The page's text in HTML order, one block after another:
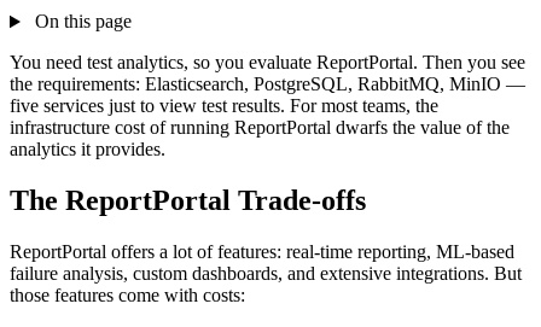
On this page
You need test analytics, so you evaluate ReportPortal. Then you see
the requirements: Elasticsearch, PostgreSQL, RabbitMQ, MinIO —
five services just to view test results. For most teams, the
infrastructure cost of running ReportPortal dwarfs the value of the
analytics it provides.
The ReportPortal Trade-offs
ReportPortal offers a lot of features: real-time reporting, ML-based
failure analysis, custom dashboards, and extensive integrations. But
those features come with costs: